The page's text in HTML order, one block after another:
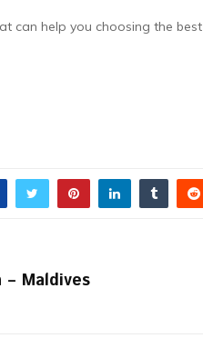
can help you choosing the
– Maldives